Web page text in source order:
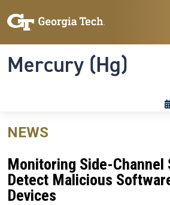
Mercury (Hg)
NEWS
Monitoring Side-Channel
Detect Malicious
Devices